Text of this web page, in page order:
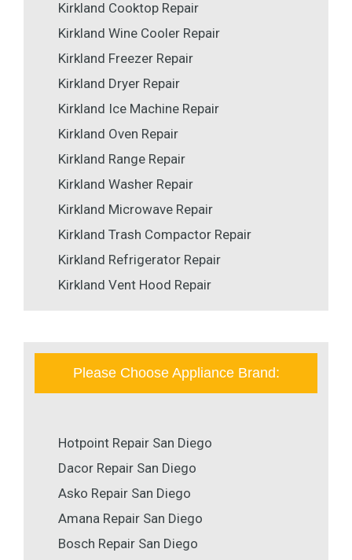
Kirkland Cooktop Repair
Kirkland Wine Cooler Repair
Kirkland Freezer Repair
Kirkland Dryer Repair
Kirkland Ice Machine Repair
Kirkland Oven Repair
Kirkland Range Repair
Kirkland Washer Repair
Kirkland Microwave Repair
Kirkland Trash Compactor Repair
Kirkland Refrigerator Repair
Kirkland Vent Hood Repair
Please Choose Appliance Brand:
Hotpoint Repair San Diego
Dacor Repair San Diego
Asko Repair San Diego
Amana Repair San Diego
Bosch Repair San Diego